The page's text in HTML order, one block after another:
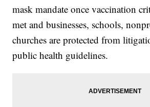
mask mandate once vaccination
met and businesses, schools,
churches are protected from
public health guidelines.